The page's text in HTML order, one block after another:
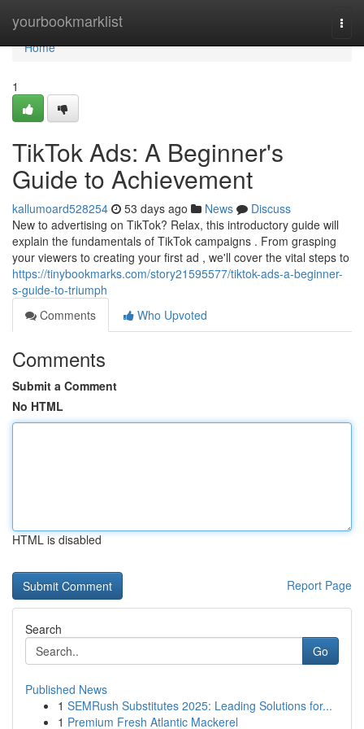
yourbookmarklist
Home
Home
1
TikTok Ads: A Beginner's
Guide to Achievement
kallumoard528254 53 days ago News
Discuss
New to advertising on TikTok? Relax, this introductory guide will
explain the fundamentals of TikTok campaigns . From grasping
your viewers to creating your first ad , we'll cover the vital steps to
https://tinybookmarks.com/story21595577/tiktok-ads-a-beginner-
s-guide-to-triumph
Comments
Who Upvoted
Comments
Submit a Comment
No HTML
HTML is disabled
Report Page
Search
Go
Published News
1 SEMRush Substitutes 2025: Leading Solutions for...
1 Premium Fresh Atlantic Mackerel